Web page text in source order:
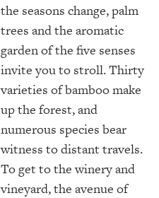
the seasons change, palm
trees and the aromatic
garden of the five senses
invite you to stroll. Thirty
varieties of bamboo make
up the forest, and
numerous species bear
witness to distant travels.
To get to the winery and
vineyard, the avenue of